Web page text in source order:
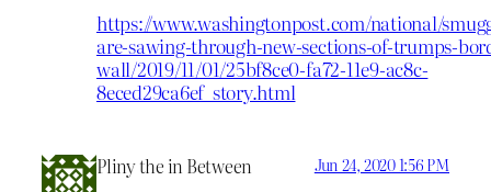
https://www.washingtonpost.com/national/
are-sawing-through-new-sections-of-trumps-
wall/2019/11/01/25bf8ce0-fa72-11e9-ac8c-
8eced29ca6ef_story.html
Pliny the in Between Jun 24, 2020 1:56 PM